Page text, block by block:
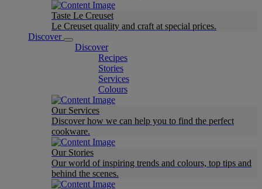
Taste Le Creuset
Le Creuset quality and craft at special prices.
Discover
Discover
Recipes
Stories
Services
Colours
Our Services
Discover how we can help you to find the perfect
cookware.
Our Stories
Our world of inspiring trends and colours, top tips and
behind the scenes.